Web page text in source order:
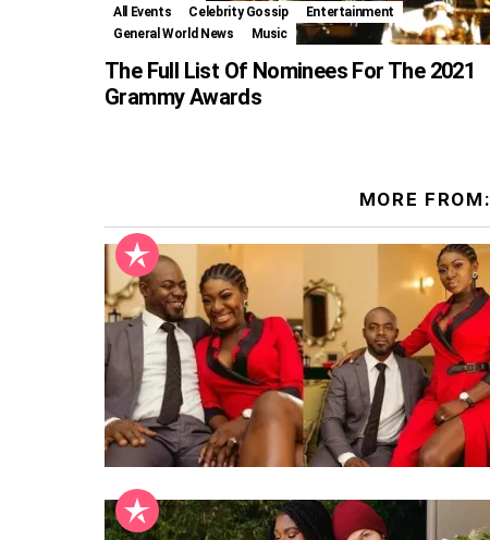
All Events
Celebrity Gossip
Entertainment
General World News
Music
The Full List Of Nominees For The 2021
Grammy Awards
MORE FROM: